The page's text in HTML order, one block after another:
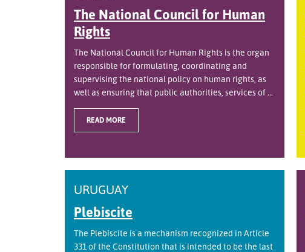
The National Council for Human
Rights
The National Council for Human Rights is the organ
responsible for formulating, coordinating and
supervising the national policy on human rights, as
well as ensuring that public authorities, services of ...
READ MORE
URUGUAY
Plebiscite
The Plebiscite is a mechanism recognized in Article
331 of the Constitution that is intended to be the last